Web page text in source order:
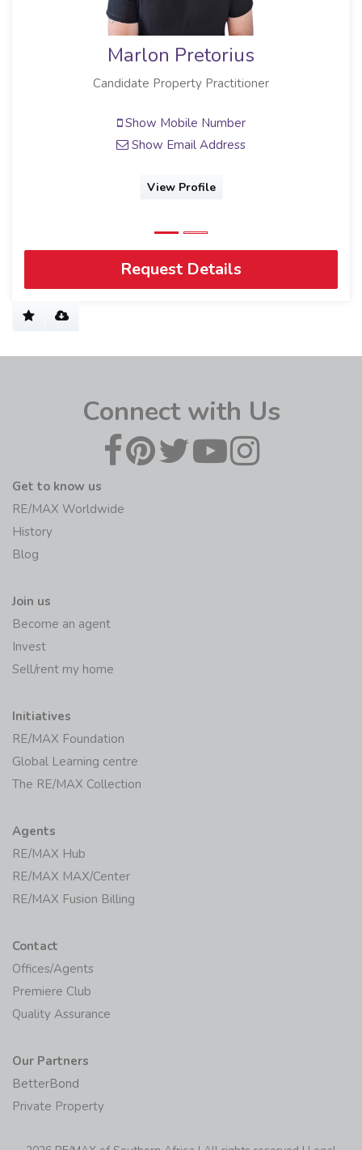
Marlon Pretorius
Candidate Property Practitioner
Show Mobile Number
Show Email Address
View Profile
Request Details
Connect with Us
Get to know us
RE/MAX Worldwide
History
Blog
Join us
Become an agent
Invest
Sell/rent my home
Initiatives
RE/MAX Foundation
Global Learning centre
The RE/MAX Collection
Agents
RE/MAX Hub
RE/MAX MAX/Center
RE/MAX Fusion Billing
Contact
Offices/Agents
Premiere Club
Quality Assurance
Our Partners
BetterBond
Private Property